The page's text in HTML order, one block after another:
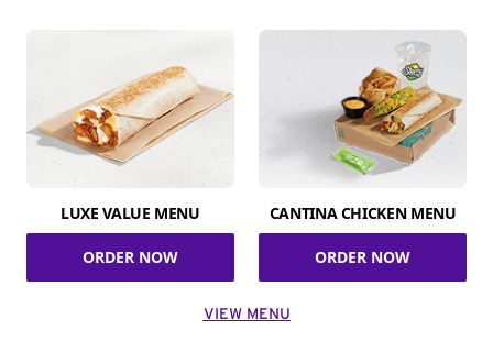
LUXE VALUE MENU
ORDER NOW
CANTINA CHICKEN MENU
ORDER NOW
VIEW MENU